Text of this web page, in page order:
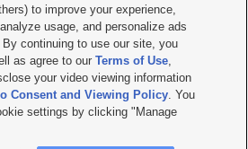
|Contact Us|Careers with KSL.com
Video Consent Viewing Policy
Public File Report| KSL-TV FCC Public File
KSL AM Radio FCC Public File |FCC Applications
Salt Lake City UT | Site hosted & managed
Company
to improve your experience,
usage, and personalize ads
continuing to use our site, you
as agree to ourTerms of Use,
your video viewing information
Consent and Viewing Policy. You
settings by clicking "Manage